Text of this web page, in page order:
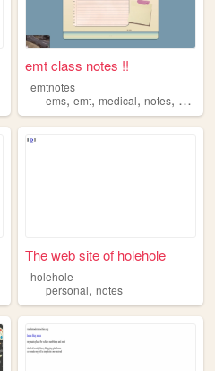
emt class notes !!
emtnotes
ems,emt,medical,notes, study
tutorials
The web site of holehole
holehole
personal,notes